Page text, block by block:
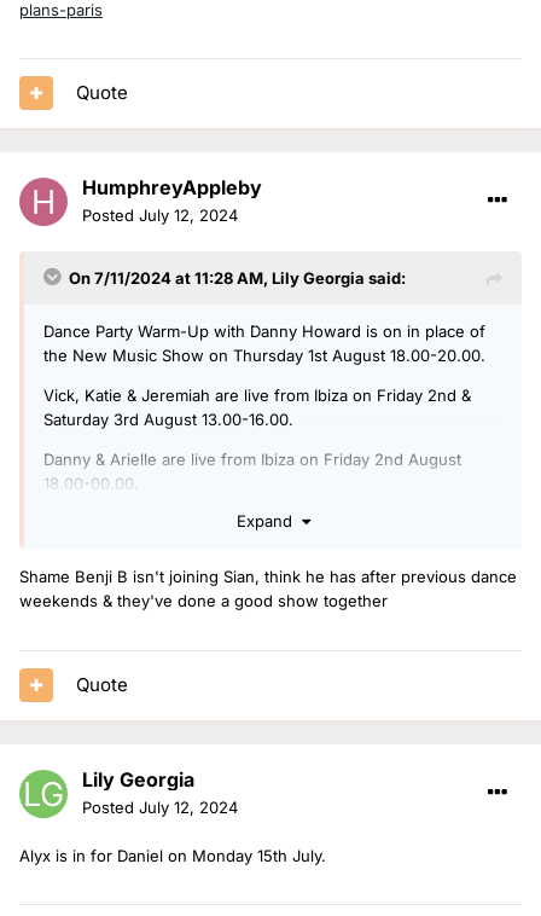
plans-paris
Quote
HumphreyAppleby
Posted July 12, 2024
On 7/11/2024 at 11:28 AM, Lily Georgia said:
Dance Party Warm-Up with Danny Howard is on in place of
the New Music Show on Thursday 1st August 18.00-20.00.
Vick, Katie & Jeremiah are live from Ibiza on Friday 2nd &
Saturday 3rd August 13.00-16.00.
Danny & Arielle are live from Ibiza on Friday 2nd August
18.00-00.00.
Charlie Hedges is live from Ibiza on Saturday 3rd August
Charlie Tee & Jeremiah are live from Ibiza on Saturday 3rd
August 19.00-23.00.
Ore Olukoga is on 13.00-16.00 on Sunday 4th & Friday 9th
August.
22.00.
Jaguar is on Sunday 4th August 22.00-00.00.
Expand
Shame Benji B isn't joining Sian, think he has after previous dance
weekends & they've done a good show together
Quote
Lily Georgia
Posted July 12, 2024
Alyx is in for Daniel on Monday 15th July.